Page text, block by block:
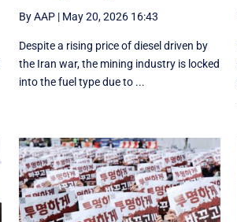
By AAP| May 20, 2026 16:43
Despite a rising price of diesel driven by
the Iran war, the mining industry is locked
into the fuel type due to ...